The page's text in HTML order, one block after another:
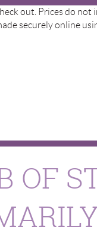
out. Prices do
securely online
OF